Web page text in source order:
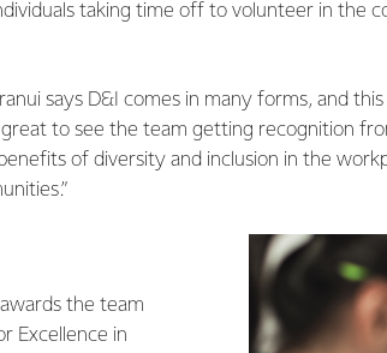
taking time off to volunteer in the
says D&I comes in many forms, and
great to see the team getting recognition
of diversity and inclusion in the
the team
Excellence in